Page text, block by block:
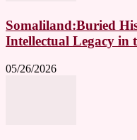
Somaliland:Buried
Intellectual Legacy in
05/26/2026